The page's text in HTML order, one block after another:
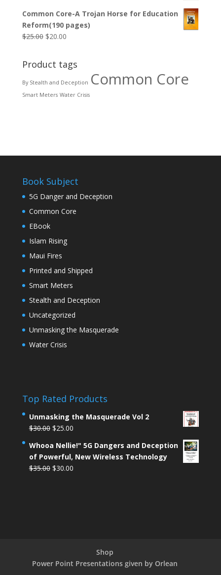
Common Core-A Trojan Horse for Education
Reform(190 pages)
$25.00 $20.00
Product tags
By Stealth and Deception Common Core
Smart Meters Water Crisis
Book Subject
5G Danger and Deception
Common Core
EBook
Islam Rising
Maui Fires
Printed and Shipped
Smart Meters
Stealth and Deception
Uncategorized
Unmasking the Masquerade
Water Crisis
Top Rated Products
Unmasking the Masquerade Vol 2
$30.00 $25.00
Whooa Nellie!" 5G Dangers and Deception
of Powerful, New Wireless Technology
$35.00 $30.00
Shop
Power Point Presentations given by Orlean